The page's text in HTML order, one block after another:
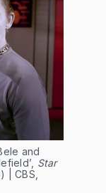
and
Star
| CBS,